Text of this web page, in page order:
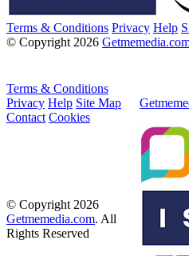
Terms & Conditions Privacy Help
© Copyright 2026
Terms & Conditions
Privacy Help Site Map
Contact Cookies
© Copyright 2026
Getmemedia.com. All
Rights Reserved